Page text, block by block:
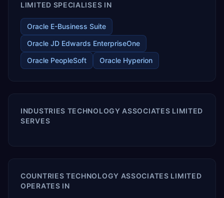
LIMITED SPECIALISES IN
Oracle E-Business Suite
Oracle JD Edwards EnterpriseOne
Oracle PeopleSoft
Oracle Hyperion
INDUSTRIES TECHNOLOGY ASSOCIATES LIMITED
SERVES
COUNTRIES TECHNOLOGY ASSOCIATES LIMITED
OPERATES IN